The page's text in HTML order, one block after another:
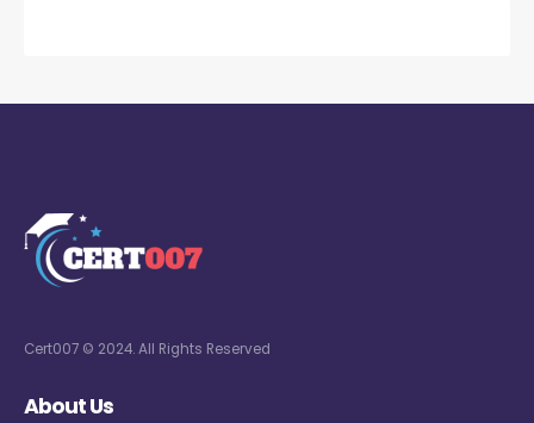
Cert007 © 2024. All Rights Reserved
About Us